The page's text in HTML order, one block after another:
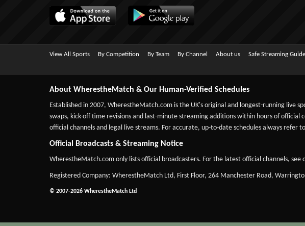
View All Sports By Competition By Team By Channel About us Safe Streaming Guide
About WherestheMatch & Our Human-Verified Schedules
Established in 2007, WherestheMatch.com is the UK's original and longest-running live
swaps, kick-off time revisions and last-minute streaming additions within hours of
official channels and legal live streams. For accurate, up-to-date schedules always refer
Official Broadcasts & Streaming Notice
WherestheMatch.com only lists official broadcasters. For the latest official channels, see
Registered Company: WherestheMatch Ltd, First Floor, 264 Manchester Road,
© 2007-2026 WherestheMatch Ltd